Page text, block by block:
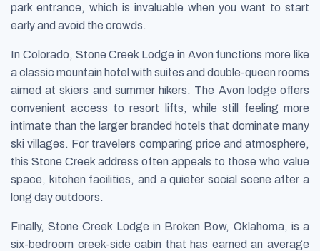
park entrance, which is invaluable when you want to start
early and avoid the crowds.
In Colorado, Stone Creek Lodge in Avon functions more like
a classic mountain hotel with suites and double-queen rooms
aimed at skiers and summer hikers. The Avon lodge offers
convenient access to resort lifts, while still feeling more
intimate than the larger branded hotels that dominate many
ski villages. For travelers comparing price and atmosphere,
this Stone Creek address often appeals to those who value
space, kitchen facilities, and a quieter social scene after a
long day outdoors.
Finally, Stone Creek Lodge in Broken Bow, Oklahoma, is a
six-bedroom creek-side cabin that has earned an average